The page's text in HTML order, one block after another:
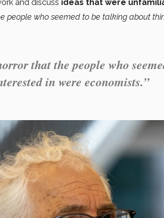
and discuss ideas that were
people who seemed to be talking about
that the people who
in were economists.”